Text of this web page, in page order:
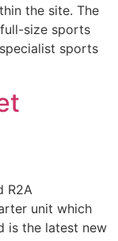
the site. The
size sports
sports
R2A
unit which
is the latest new